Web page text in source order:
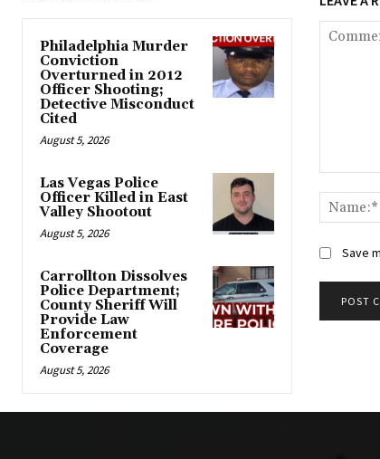
Philadelphia Murder
Conviction
Overturned in 2012
Officer Shooting;
Detective Misconduct
Cited
August 5, 2026
Las Vegas Police
Officer Killed in East
Valley Shootout
August 5, 2026
Carrollton Dissolves
Police Department;
County Sheriff Will
Provide Law
Enforcement
Coverage
August 5, 2026
Save